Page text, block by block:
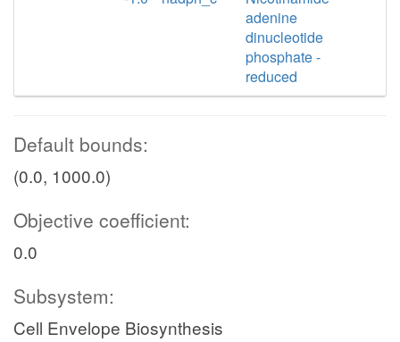
adenine
dinucleotide
phosphate -
reduced
Default bounds:
(0.0, 1000.0)
Objective coefficient:
0.0
Subsystem:
Cell Envelope Biosynthesis